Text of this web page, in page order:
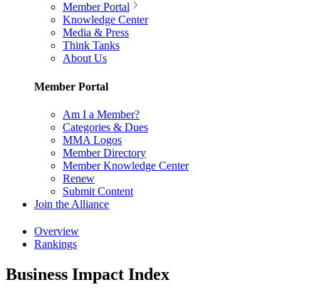
Member Portal
Knowledge Center
Media & Press
Think Tanks
About Us
Member Portal
Am I a Member?
Categories & Dues
MMA Logos
Member Directory
Member Knowledge Center
Renew
Submit Content
Join the Alliance
Overview
Rankings
Business Impact Index